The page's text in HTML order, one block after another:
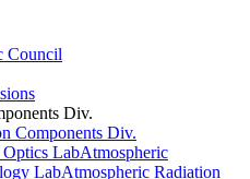
Council
Div.
Components Div.
LabAtmospheric
LabAtmospheric Radiation